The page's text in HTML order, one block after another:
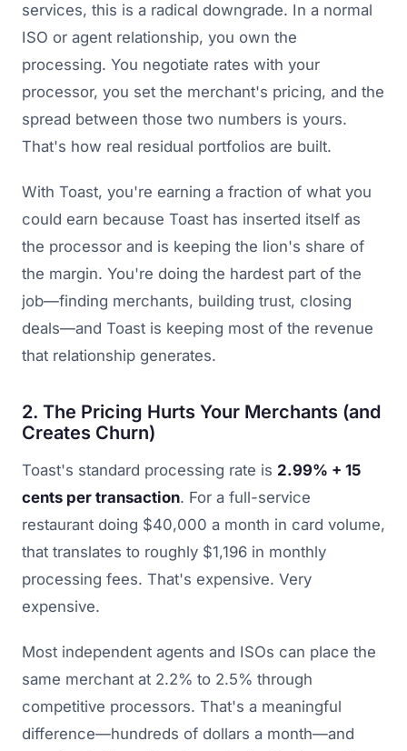
services, this is a radical downgrade. In a normal
ISO or agent relationship, you own the
processing. You negotiate rates with your
processor, you set the merchant's pricing, and the
spread between those two numbers is yours.
That's how real residual portfolios are built.
With Toast, you're earning a fraction of what you
could earn because Toast has inserted itself as
the processor and is keeping the lion's share of
the margin. You're doing the hardest part of the
job—finding merchants, building trust, closing
deals—and Toast is keeping most of the revenue
that relationship generates.
2. The Pricing Hurts Your Merchants (and
Creates Churn)
Toast's standard processing rate is 2.99% + 15
cents per transaction. For a full-service
restaurant doing $40,000 a month in card volume,
that translates to roughly $1,196 in monthly
processing fees. That's expensive. Very
expensive.
Most independent agents and ISOs can place the
same merchant at 2.2% to 2.5% through
competitive processors. That's a meaningful
difference—hundreds of dollars a month—and